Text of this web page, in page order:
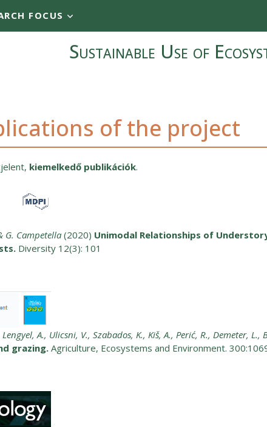
Sustainable Use of
FOCUS
of the project
kiemelkedő publikációk.
G. Campetella(2020) Unimodal Relationships of
Diversity 12(3): 101
A., Ulicsni, V., Szabados, K., Kiš, A., Perić, R., Demeter, L.,
grazing. Agriculture, Ecosystems and Environment.